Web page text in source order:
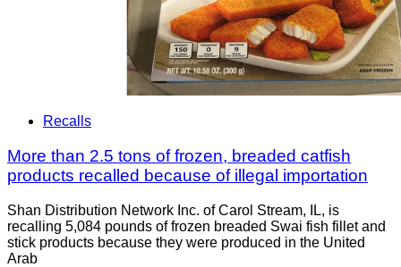
Recalls
More than 2.5 tons of frozen, breaded catfish
products recalled because of illegal importation
Shan Distribution Network Inc. of Carol Stream, IL, is
recalling 5,084 pounds of frozen breaded Swai fish fillet and
stick products because they were produced in the United
Arab